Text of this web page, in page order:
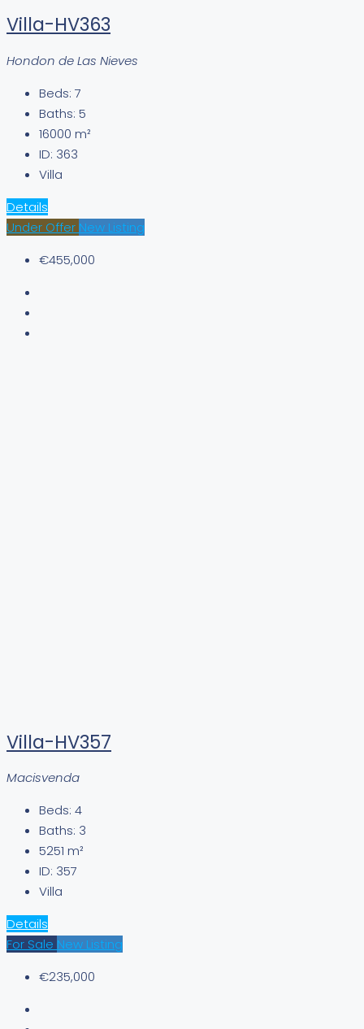
Villa-HV363
Hondon de Las Nieves
Beds: 7
Baths: 5
16000 m²
ID: 363
Villa
Details
Under Offer New Listing
€455,000
Villa-HV357
Macisvenda
Beds: 4
Baths: 3
5251 m²
ID: 357
Villa
Details
For Sale New Listing
€235,000